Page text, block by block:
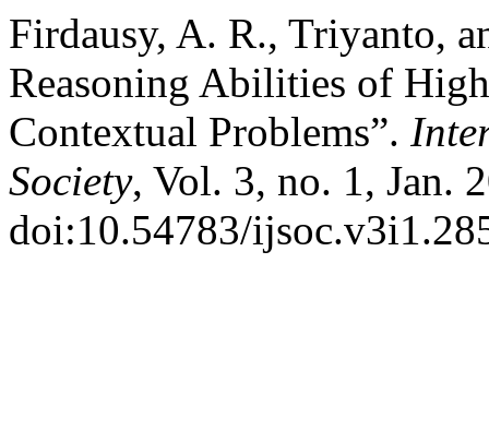
Firdausy, A. R., Triyanto,
Reasoning Abilities of
Contextual Problems”.
Society, Vol. 3, no. 1, Jan.
doi:10.54783/